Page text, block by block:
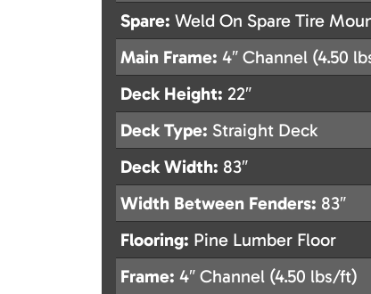
Spare: Weld On Spare Tire
Main Frame: 4″ Channel (4.50
Deck Height: 22″
Deck Type: Straight Deck
Deck Width: 83″
Width Between Fenders: 83″
Flooring: Pine Lumber Floor
Frame: 4″ Channel (4.50 lbs/ft)